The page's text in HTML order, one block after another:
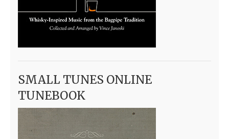
SMALL TUNES ONLINE
TUNEBOOK